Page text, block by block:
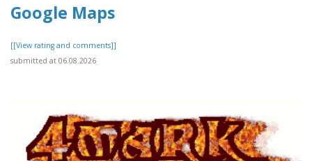
Google Maps
[[View rating and comments]]
submitted at 06.08.2026